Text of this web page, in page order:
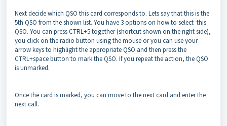
Next decide which QSO this card corresponds to. Lets say that this is the
5th QSO from the shown list. You have 3 options on how to select this
QSO. You can press CTRL+5 together (shortcut shown on the right side),
you click on the radio button using the mouse or you can use your
arrow keys to highlight the appropriate QSO and then press the
CTRL+space button to mark the QSO. If you repeat the action, the QSO
is unmarked.
Once the card is marked, you can move to the next card and enter the
next call.